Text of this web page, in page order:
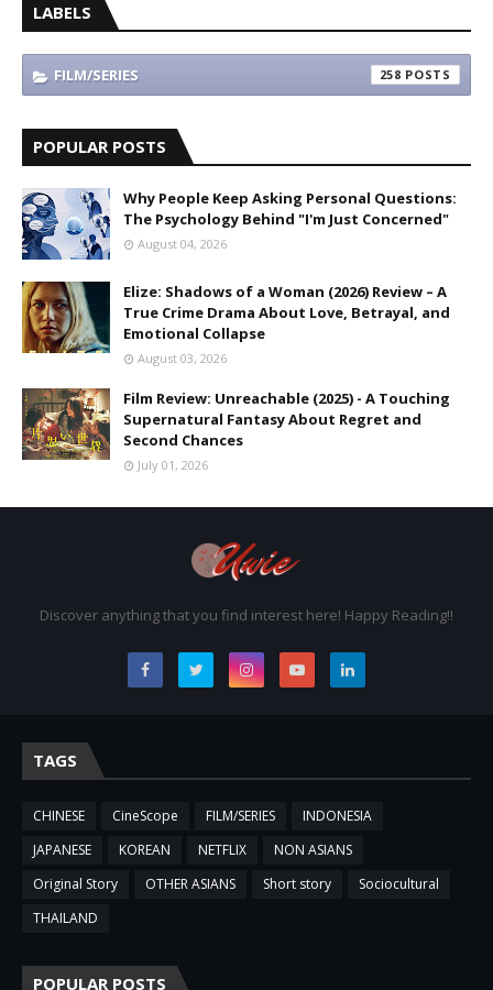
LABELS
FILM/SERIES 258
POPULAR POSTS
Why People Keep Asking Personal Questions:
The Psychology Behind "I'm Just Concerned"
August 04, 2026
Elize: Shadows of a Woman (2026) Review – A
True Crime Drama About Love, Betrayal, and
Emotional Collapse
August 03, 2026
Film Review: Unreachable (2025) - A Touching
Supernatural Fantasy About Regret and
Second Chances
July 01, 2026
Discover anything that you find interest here! Happy Reading!!
TAGS
CHINESE CineScope FILM/SERIES
INDONESIA
JAPANESE
KOREAN NETFLIX
NON ASIANS
Original Story
OTHER ASIANS Short story
Sociocultural
THAILAND
POPULAR POSTS